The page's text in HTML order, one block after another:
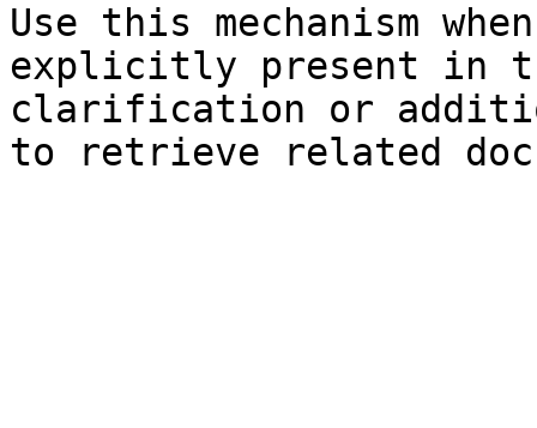
Use this mechanism
explicitly present in
clarification or